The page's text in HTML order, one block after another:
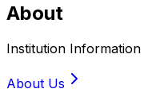
About
Institution Information
About Us